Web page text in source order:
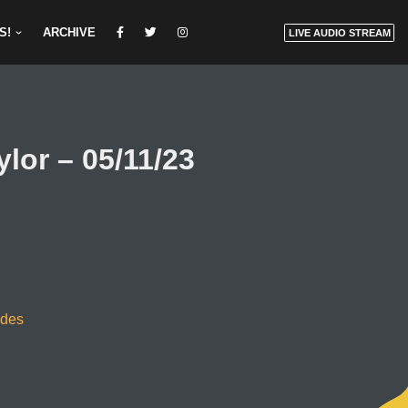
ARCHIVE LIVE AUDIO STREAM
– 05/11/23